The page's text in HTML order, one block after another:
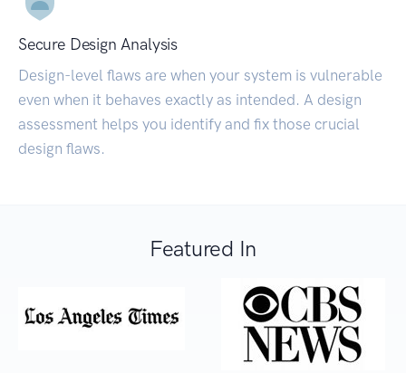
Secure Design Analysis
Design-level flaws are when your system is vulnerable
even when it behaves exactly as intended. A design
assessment helps you identify and fix those crucial
design flaws.
Featured In